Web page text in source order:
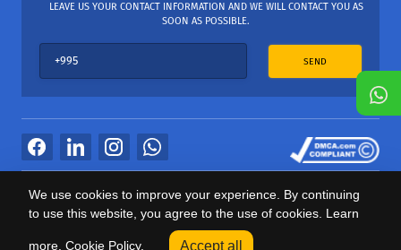
0
LEAVE US YOUR CONTACT INFORMATION AND WE WILL CONTACT YOU AS
SOON AS POSSIBLE.
SEND
საიტის პროვაიდერი Webdoors.ge
We use cookies to improve your experience. By continuing
to use this website, you agree to the use of cookies. Learn
more. Cookie Policy. Accept all